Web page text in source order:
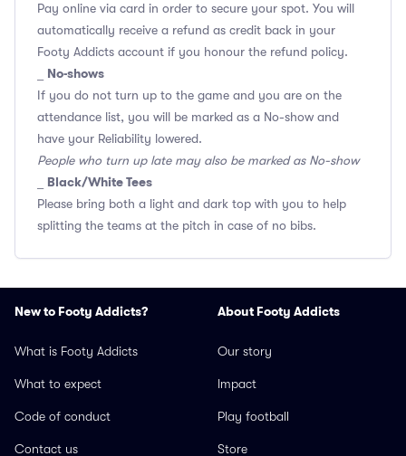
Pay online via card in order to secure your spot. You will
automatically receive a refund as credit back in your
Footy Addicts account if you honour the refund policy.
No-shows
If you do not turn up to the game and you are on the
attendance list, you will be marked as a No-show and
have your Reliability lowered.
People who turn up late may also be marked as No-show
Black/White Tees
Please bring both a light and dark top with you to help
splitting the teams at the pitch in case of no bibs.
New to Footy Addicts?
What is Footy Addicts
What to expect
Code of conduct
Contact us
About Footy Addicts
Our story
Impact
Play football
Store